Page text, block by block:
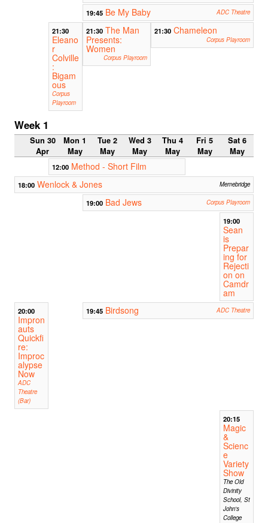
19:45 Be My Baby ADC Theatre
21:30
Eleano
r
Colville
:
Bigam
ous
Corpus
Playroom
21:30 The Man
Presents:
Women
Corpus Playroom
21:30 Chameleon
Corpus Playroom
Week 1
Sun 30
Apr
Mon 1
May
Tue 2
May
Wed 3
May
Thu 4
May
Fri 5
May
Sat 6
May
12:00 Method - Short Film
18:00 Wenlock & Jones Memebridge
19:00 Bad Jews Corpus Playroom
19:00
Sean
is
Prepar
ing for
Rejecti
on on
Camdr
am
20:00
Impron
auts
Quickfi
re:
Improc
alypse
Now
ADC
Theatre
(Bar)
19:45 Birdsong ADC Theatre
20:15
Magic
&
Scienc
e
Variety
Show
The Old
Divinity
School, St
John's
College